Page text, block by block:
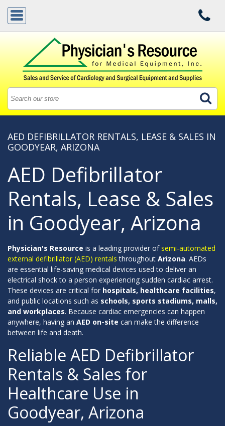
AED DEFIBRILLATOR RENTALS, LEASE & SALES IN
GOODYEAR, ARIZONA
AED Defibrillator
Rentals, Lease & Sales
in Goodyear, Arizona
Physician's Resource is a leading provider of semi-automated
external defibrillator (AED) rentals throughout Arizona. AEDs
are essential life-saving medical devices used to deliver an
electrical shock to a person experiencing sudden cardiac arrest.
These devices are critical for hospitals, healthcare facilities,
and public locations such as schools, sports stadiums, malls,
and workplaces. Because cardiac emergencies can happen
anywhere, having an AED on-site can make the difference
between life and death.
Reliable AED Defibrillator
Rentals & Sales for
Healthcare Use in
Goodyear, Arizona